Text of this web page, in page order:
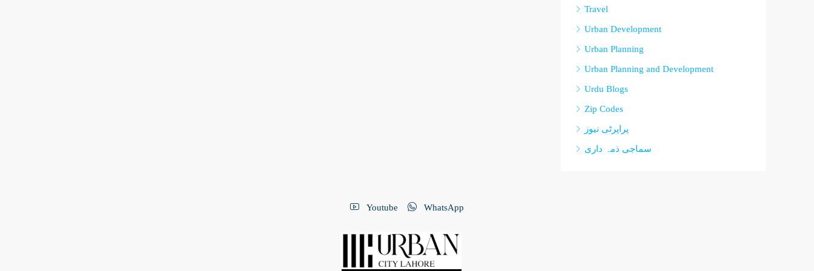
Travel
Urban Development
Urban Planning
Urban Planning and Development
Urdu Blogs
Zip Codes
پراپرٹی نیوز
سماجی ذمہ داری
Youtube WhatsApp